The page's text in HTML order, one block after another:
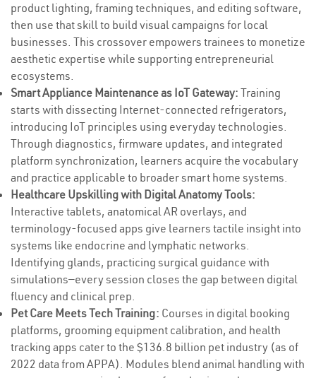
product lighting, framing techniques, and editing software,
then use that skill to build visual campaigns for local
businesses. This crossover empowers trainees to monetize
aesthetic expertise while supporting entrepreneurial
ecosystems.
Smart Appliance Maintenance as IoT Gateway: Training
starts with dissecting Internet-connected refrigerators,
introducing IoT principles using everyday technologies.
Through diagnostics, firmware updates, and integrated
platform synchronization, learners acquire the vocabulary
and practice applicable to broader smart home systems.
Healthcare Upskilling with Digital Anatomy Tools:
Interactive tablets, anatomical AR overlays, and
terminology-focused apps give learners tactile insight into
systems like endocrine and lymphatic networks.
Identifying glands, practicing surgical guidance with
simulations—every session closes the gap between digital
fluency and clinical prep.
Pet Care Meets Tech Training: Courses in digital booking
platforms, grooming equipment calibration, and health
tracking apps cater to the $136.8 billion pet industry (as of
2022 data from APPA). Modules blend animal handling with